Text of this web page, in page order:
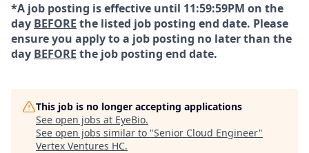
*A job posting is effective until 11:59:59PM on the
day BEFORE the listed job posting end date. Please
ensure you apply to a job posting no later than the
day BEFORE the job posting end date.
This job is no longer accepting applications
See open jobs at EyeBio.
See open jobs similar to "Senior Cloud Engineer"
Vertex Ventures HC.